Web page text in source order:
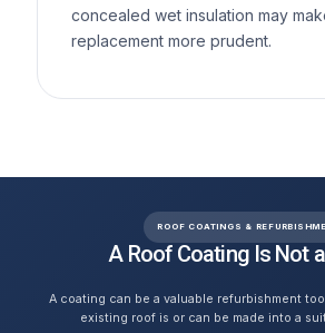
concealed wet insulation may
replacement more prudent.
ROOF COATINGS &
A Roof Coating Is Not
A coating can be a valuable refurbishment
existing roof is or can be made into a